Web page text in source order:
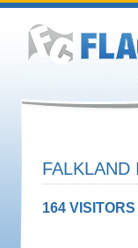
FALKLAND
164